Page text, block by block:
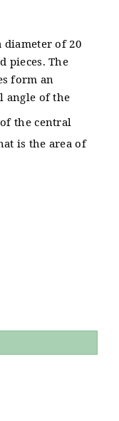
of 20
pieces. The
form an
angle of the
of the central
is the area of